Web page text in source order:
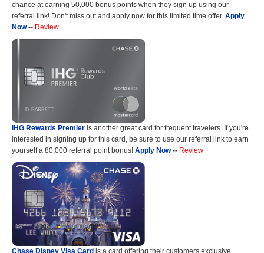
chance at earning 50,000 bonus points when they sign up using our
referral link! Don't miss out and apply now for this limited time offer. Apply
Now-- Review
IHG Rewards Premier is another great card for frequent travelers. If you're
interested in signing up for this card, be sure to use our referral link to earn
yourself a 80,000 referral point bonus! Apply Now-- Review